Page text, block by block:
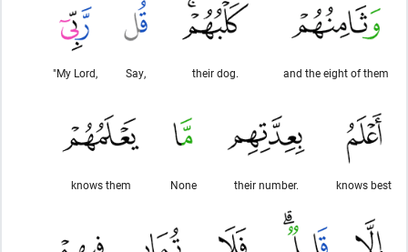
and the eight of them
their dog.
Say,
"My Lord,
knows best
their number.
None
knows them